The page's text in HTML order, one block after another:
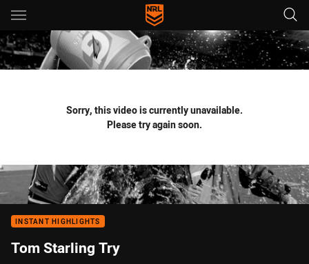
Main
You have skipped the navigation, tab for page content
Sorry, this video is currently unavailable.
Please try again soon.
INSTANT HIGHLIGHTS
Tom Starling Try